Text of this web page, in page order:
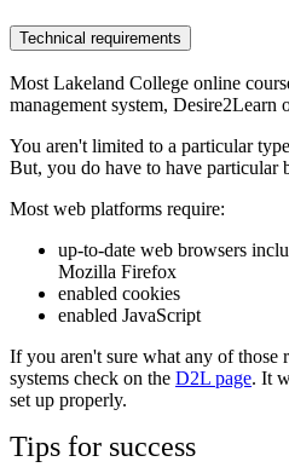
Technical requirements
Most Lakeland College online
management system, Desire2Learn
You aren't limited to a particular
But, you do have to have particular
Most web platforms require:
up-to-date web browsers
Mozilla Firefox
enabled cookies
enabled JavaScript
If you aren't sure what any of those
systems check on the D2L page. It
set up properly.
Tips for success